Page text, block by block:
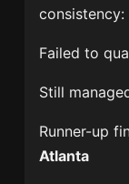
consistency:
Failed to
Still
Runner-up
Atlanta